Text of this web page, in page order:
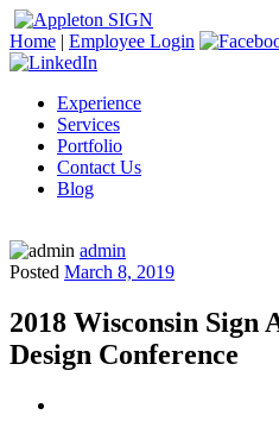
Home | Employee Login
Experience
Services
Portfolio
Contact Us
Blog
admin
Posted March 8, 2019
2018 Wisconsin Sign
Design Conference